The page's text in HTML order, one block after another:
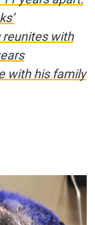
reunites with
with his family